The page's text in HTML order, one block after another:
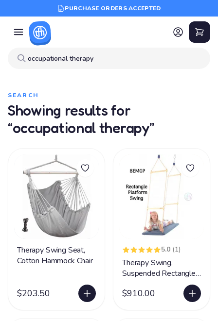
PURCHASE ORDERS ACCEPTED
SEARCH
Showing results for
“occupational therapy”
Therapy Swing Seat,
Cotton Hammock Chair
$203.50
5.0 (1)
Therapy Swing,
Suspended Rectangle
$910.00